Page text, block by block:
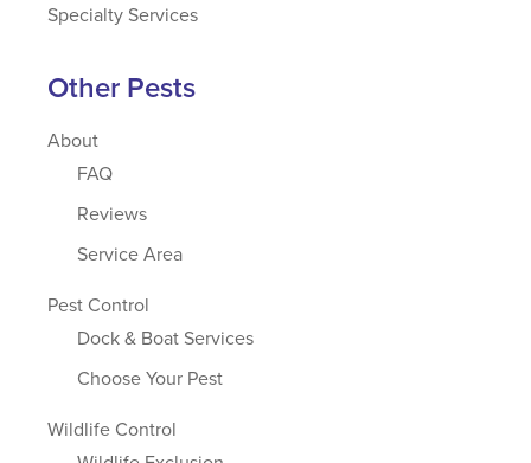
Specialty Services
Other Pests
About
FAQ
Reviews
Service Area
Pest Control
Dock & Boat Services
Choose Your Pest
Wildlife Control